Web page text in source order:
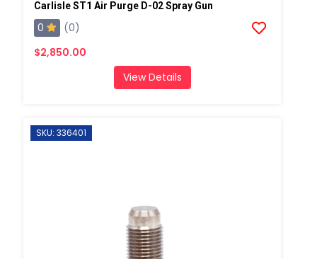
Carlisle ST1 Air Purge D-02 Spray Gun
0
(0)
$2,850.00
View Details
SKU: 336401